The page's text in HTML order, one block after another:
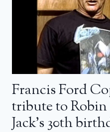
Francis Ford
tribute to
Jack’s 30th